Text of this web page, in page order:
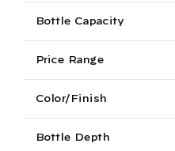
Bottle Capacity
Price Range
Color/Finish
Bottle Depth